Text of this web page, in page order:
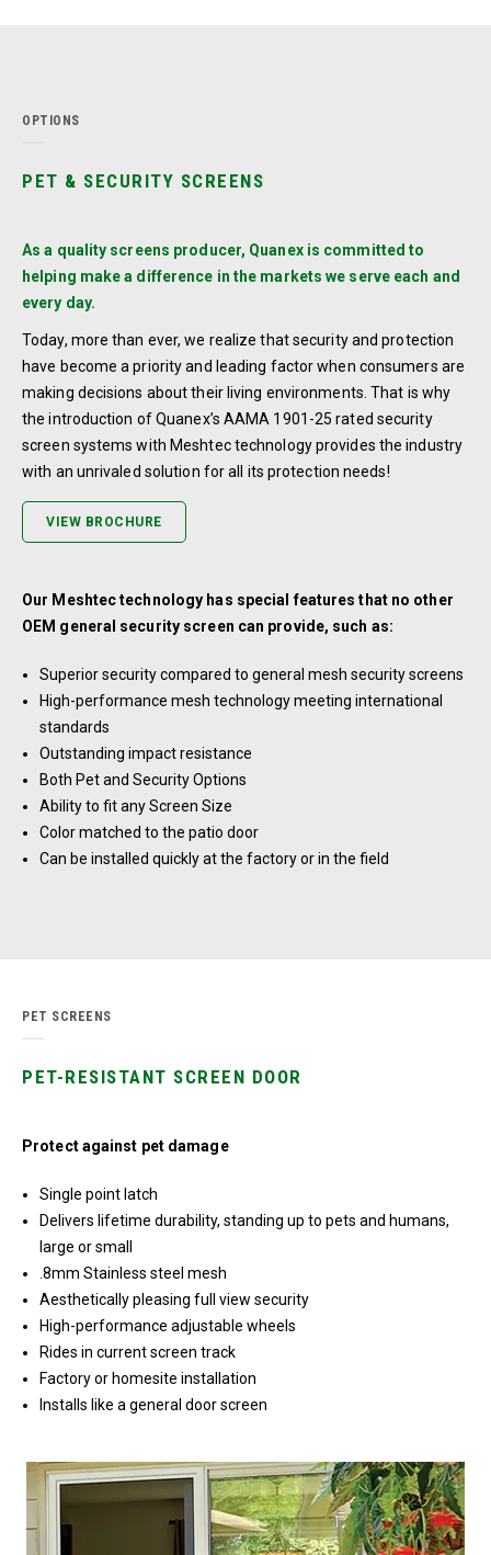
OPTIONS
PET & SECURITY SCREENS
As a quality screens producer, Quanex is committed to
helping make a difference in the markets we serve each and
every day.
Today, more than ever, we realize that security and protection
have become a priority and leading factor when consumers are
making decisions about their living environments. That is why
the introduction of Quanex’s AAMA 1901-25 rated security
screen systems with Meshtec technology provides the industry
with an unrivaled solution for all its protection needs!
VIEW BROCHURE
Our Meshtec technology has special features that no other
OEM general security screen can provide, such as:
Superior security compared to general mesh security screens
High-performance mesh technology meeting international
standards
Outstanding impact resistance
Both Pet and Security Options
Ability to fit any Screen Size
Color matched to the patio door
Can be installed quickly at the factory or in the field
PET SCREENS
PET-RESISTANT SCREEN DOOR
Protect against pet damage
Single point latch
Delivers lifetime durability, standing up to pets and humans,
large or small
.8mm Stainless steel mesh
Aesthetically pleasing full view security
High-performance adjustable wheels
Rides in current screen track
Factory or homesite installation
Installs like a general door screen